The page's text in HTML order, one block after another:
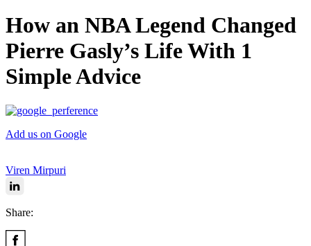
How an NBA Legend Changed
Pierre Gasly’s Life With 1
Simple Advice
Add us on Google
Viren Mirpuri
Share: